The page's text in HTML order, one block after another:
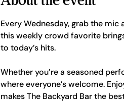
Every Wednesday, grab the mic
this weekly crowd favorite
to today’s hits.
Whether you’re a seasoned
where everyone’s welcome.
makes The Backyard Bar the